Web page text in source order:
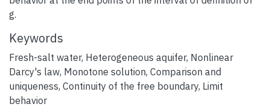
g.
Keywords
Fresh-salt water, Heterogeneous aquifer, Nonlinear
Darcy's law, Monotone solution, Comparison and
uniqueness, Continuity of the free boundary, Limit
behavior